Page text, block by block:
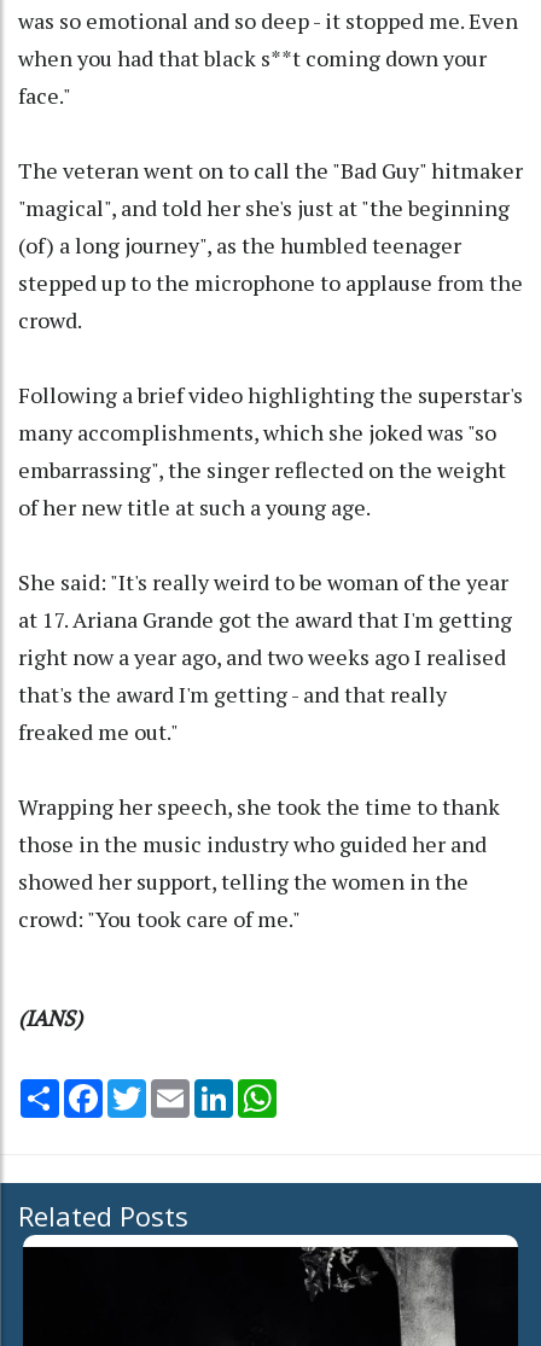
was so emotional and so deep - it stopped me. Even
when you had that black s**t coming down your
face."
The veteran went on to call the "Bad Guy" hitmaker
"magical", and told her she's just at "the beginning
(of) a long journey", as the humbled teenager
stepped up to the microphone to applause from the
crowd.
Following a brief video highlighting the superstar's
many accomplishments, which she joked was "so
embarrassing", the singer reflected on the weight
of her new title at such a young age.
She said: "It's really weird to be woman of the year
at 17. Ariana Grande got the award that I'm getting
right now a year ago, and two weeks ago I realised
that's the award I'm getting - and that really
freaked me out."
Wrapping her speech, she took the time to thank
those in the music industry who guided her and
showed her support, telling the women in the
crowd: "You took care of me."
(IANS)
Share Facebook
TwitterEmail LinkedIn
Related Posts